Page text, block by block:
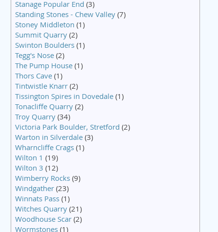
Stanage Popular End (3)
Standing Stones - Chew Valley(7)
Stoney Middleton (1)
Summit Quarry(2)
Swinton Boulders(1)
Tegg's Nose(2)
The Pump House(1)
Thors Cave(1)
Tintwistle Knarr(2)
Tissington Spires in Dovedale(1)
Tonacliffe Quarry(2)
Troy Quarry(34)
Victoria Park Boulder, Stretford (2)
Warton in Silverdale(3)
Wharncliffe Crags(1)
Wilton 1 (19)
Wilton 3 (12)
Wimberry Rocks(9)
Windgather(23)
Winnats Pass(1)
Witches Quarry(21)
Woodhouse Scar(2)
Wormstones(1)